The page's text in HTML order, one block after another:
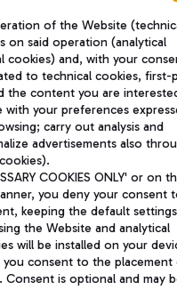
of the Website
on said operation (analytical
cookies) and, with your
to technical cookies, first-
the content you are
with your preferences
carry out analysis and
advertisements also
COOKIES ONLY' or on
you deny your consent
keeping the default
the Website and analytical
will be installed on your
you consent to the
is optional and may